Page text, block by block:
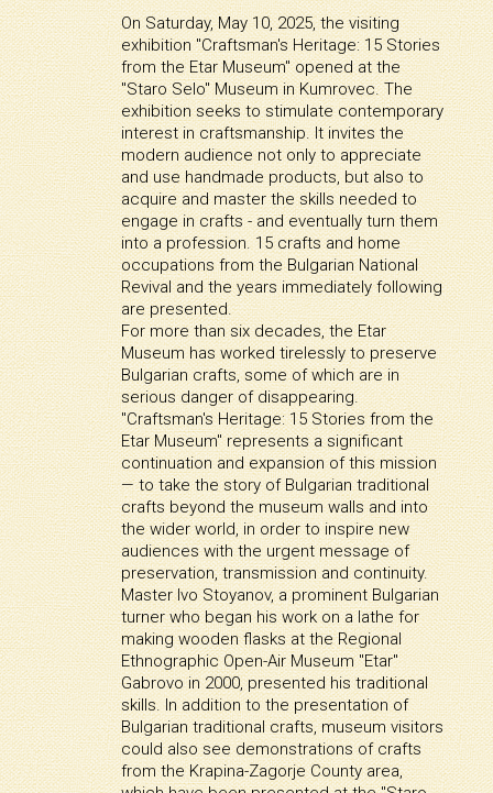
On Saturday, May 10, 2025, the visiting
exhibition "Craftsman's Heritage: 15 Stories
from the Etar Museum" opened at the
"Staro Selo" Museum in Kumrovec. The
exhibition seeks to stimulate contemporary
interest in craftsmanship. It invites the
modern audience not only to appreciate
and use handmade products, but also to
acquire and master the skills needed to
engage in crafts - and eventually turn them
into a profession. 15 crafts and home
occupations from the Bulgarian National
Revival and the years immediately following
are presented.
For more than six decades, the Etar
Museum has worked tirelessly to preserve
Bulgarian crafts, some of which are in
serious danger of disappearing.
"Craftsman's Heritage: 15 Stories from the
Etar Museum" represents a significant
continuation and expansion of this mission
— to take the story of Bulgarian traditional
crafts beyond the museum walls and into
the wider world, in order to inspire new
audiences with the urgent message of
preservation, transmission and continuity.
Master Ivo Stoyanov, a prominent Bulgarian
turner who began his work on a lathe for
making wooden flasks at the Regional
Ethnographic Open-Air Museum "Etar"
Gabrovo in 2000, presented his traditional
skills. In addition to the presentation of
Bulgarian traditional crafts, museum visitors
could also see demonstrations of crafts
from the Krapina-Zagorje County area,